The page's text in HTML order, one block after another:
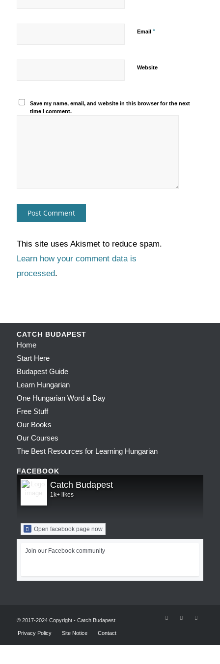
Email *
Website
Save my name, email, and website in this browser for the next
time I comment.
This site uses Akismet to reduce spam.
Learn how your comment data is
processed.
CATCH BUDAPEST
Home
Start Here
Budapest Guide
Learn Hungarian
One Hungarian Word a Day
Free Stuff
Our Books
Our Courses
The Best Resources for Learning Hungarian
FACEBOOK
Catch Budapest
1k+ likes
Open facebook page now
Join our Facebook community
© 2017-2024 Copyright - Catch Budapest
Privacy Policy Site Notice Contact